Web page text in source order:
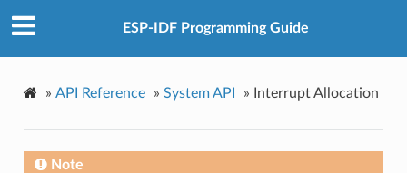
ESP-IDF Programming Guide
» API Reference » System API » Interrupt Allocation
Note